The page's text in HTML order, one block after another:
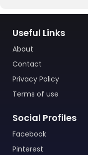
Useful Links
About
Contact
Privacy Policy
Terms of use
Social Profiles
Facebook
Pinterest